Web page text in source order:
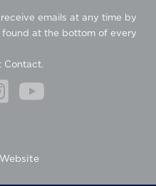
emails at any time by
found at the bottom of every
Contact.